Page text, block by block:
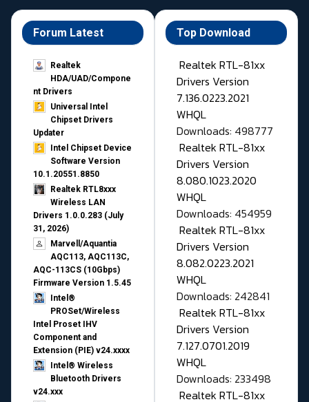
Forum Latest
Realtek
HDA/UAD/Compone
nt Drivers
Universal Intel
Chipset Drivers
Updater​
Intel Chipset Device
Software Version
10.1.20551.8850
Realtek RTL8xxx
Wireless LAN
Drivers 1.0.0.283 (July
31, 2026)
Marvell/Aquantia
AQC113, AQC113C,
AQC-113CS (10Gbps)
Firmware Version 1.5.45
Intel®
PROSet/Wireless
Intel Proset IHV
Component and
Extension (PIE) v24.xxxx
Intel® Wireless
Bluetooth Drivers
v24.xxx
Top Download
Realtek RTL-81xx
Drivers Version
7.136.0223.2021
WHQL
Downloads: 498777
Realtek RTL-81xx
Drivers Version
8.080.1023.2020
WHQL
Downloads: 454959
Realtek RTL-81xx
Drivers Version
8.082.0223.2021
WHQL
Downloads: 242841
Realtek RTL-81xx
Drivers Version
7.127.0701.2019
WHQL
Downloads: 233498
Realtek RTL-81xx